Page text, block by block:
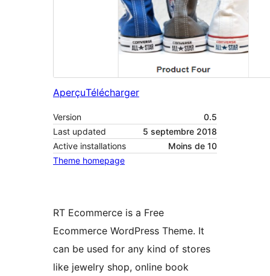
AperçuTélécharger
Version
0.5
Last updated
5 septembre 2018
Active installations
Moins de 10
Theme homepage
RT Ecommerce is a Free
Ecommerce WordPress Theme. It
can be used for any kind of stores
like jewelry shop, online book